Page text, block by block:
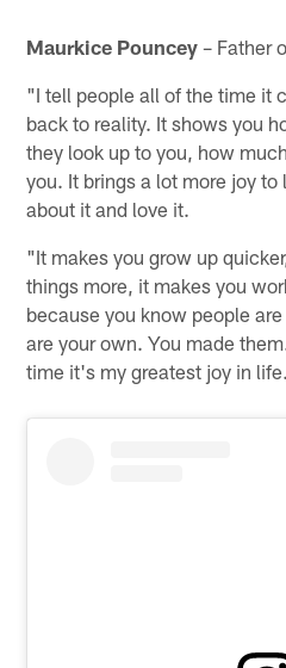
Maurkice Pouncey – Father
"I tell people all of the time it
back to reality. It shows you
they look up to you, how
you. It brings a lot more joy
about it and love it.
"It makes you grow up
things more, it makes you
because you know people
are your own. You made
time it's my greatest joy in